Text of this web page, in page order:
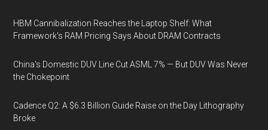
HBM Cannibalization Reaches the Laptop Shelf: What
Framework's RAM Pricing Says About DRAM Contracts
China's Domestic DUV Line Cut ASML 7% — But DUV Was Never
the Chokepoint
Cadence Q2: A $6.3 Billion Guide Raise on the Day Lithography
Broke